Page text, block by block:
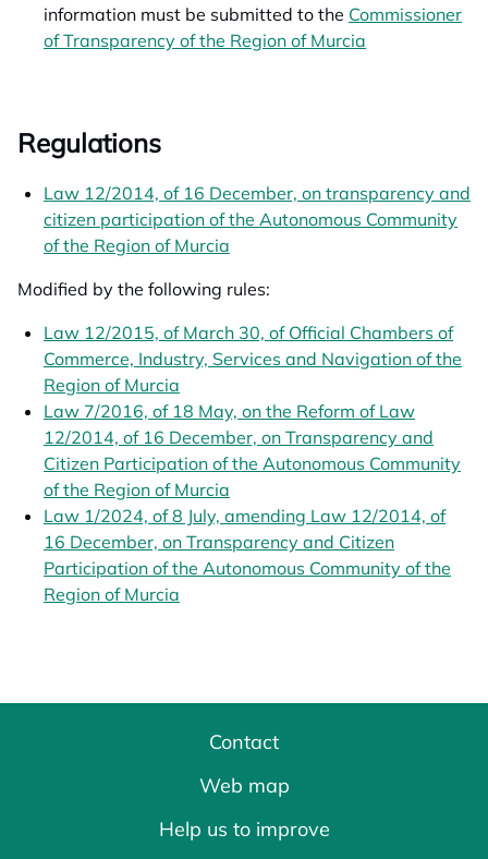
information must be submitted to the Commissioner
of Transparency of the Region of Murcia
Regulations
Law 12/2014, of 16 December, on transparency and
citizen participation of the Autonomous Community
of the Region of Murcia
Modified by the following rules:
Law 12/2015, of March 30, of Official Chambers of
Commerce, Industry, Services and Navigation of the
Region of Murcia
Law 7/2016, of 18 May, on the Reform of Law
12/2014, of 16 December, on Transparency and
Citizen Participation of the Autonomous Community
of the Region of Murcia
Law 1/2024, of 8 July, amending Law 12/2014, of
16 December, on Transparency and Citizen
Participation of the Autonomous Community of the
Region of Murcia
Contact
Web map
Help us to improve